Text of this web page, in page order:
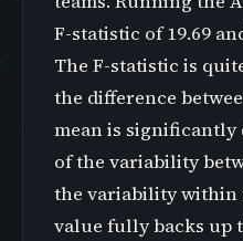
F-statistic of 19.69
The F-statistic is
the difference
mean is significantly
of the variability
the variability within
value fully backs up